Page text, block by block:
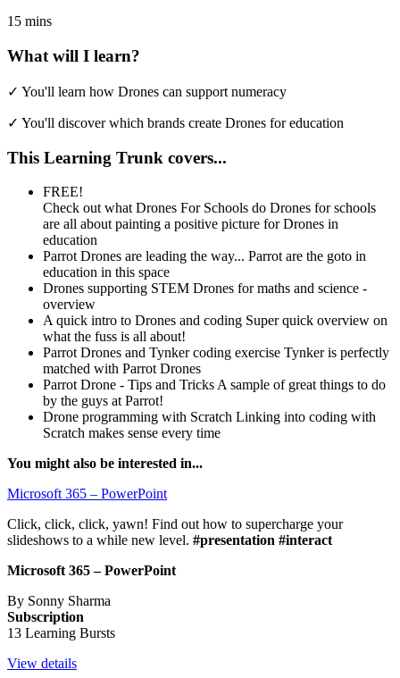
15 mins
What will I learn?
✓ You'll learn how Drones can support numeracy
✓ You'll discover which brands create Drones for education
This Learning Trunk covers...
FREE!
Check out what Drones For Schools do Drones for schools
are all about painting a positive picture for Drones in
education
Parrot Drones are leading the way... Parrot are the goto in
education in this space
Drones supporting STEM Drones for maths and science -
overview
A quick intro to Drones and coding Super quick overview on
what the fuss is all about!
Parrot Drones and Tynker coding exercise Tynker is perfectly
matched with Parrot Drones
Parrot Drone - Tips and Tricks A sample of great things to do
by the guys at Parrot!
Drone programming with Scratch Linking into coding with
Scratch makes sense every time
You might also be interested in...
Microsoft 365 – PowerPoint
Click, click, click, yawn! Find out how to supercharge your
slideshows to a while new level. #presentation #interact
Microsoft 365 – PowerPoint
By Sonny Sharma
Subscription
13 Learning Bursts
View details